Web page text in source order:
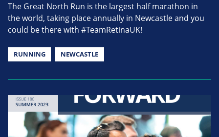
The Great North Run is the largest half marathon in
the world, taking place annually in Newcastle and you
could be there with #TeamRetinaUK!
RUNNING NEWCASTLE